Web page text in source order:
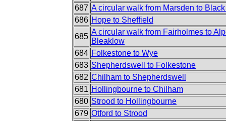
687 A circular walk from Marsden to
686 Hope to Sheffield
685
A circular walk from Fairholmes to
Bleaklow
684 Folkestone to Wye
683 Shepherdswell to Folkestone
682 Chilham to Shepherdswell
681 Hollingbourne to Chilham
680 Strood to Hollingbourne
679 Otford to Strood